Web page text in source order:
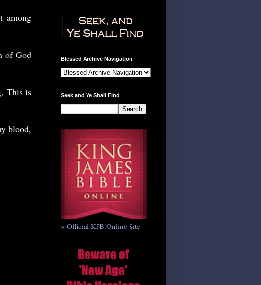
among
of God
This is
blood,
Blessed Archive Navigation
Seek and Ye Shall Find
» Official KJB Online Site